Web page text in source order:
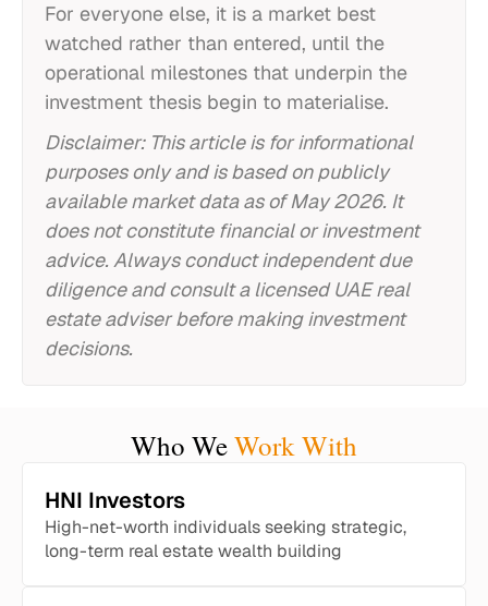
For everyone else, it is a market best
watched rather than entered, until the
operational milestones that underpin the
investment thesis begin to materialise.
Disclaimer: This article is for informational
purposes only and is based on publicly
available market data as of May 2026. It
does not constitute financial or investment
advice. Always conduct independent due
diligence and consult a licensed UAE real
estate adviser before making investment
decisions.
Who WeWork With
HNI Investors
High-net-worth individuals seeking strategic,
long-term real estate wealth building